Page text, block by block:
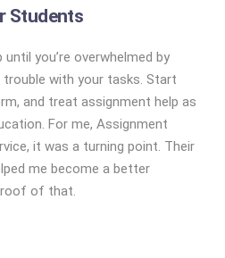
Students
you’re overwhelmed by
trouble with your tasks. Start
and treat assignment help as
For me, Assignment
it was a turning point. Their
me become a better
of that.